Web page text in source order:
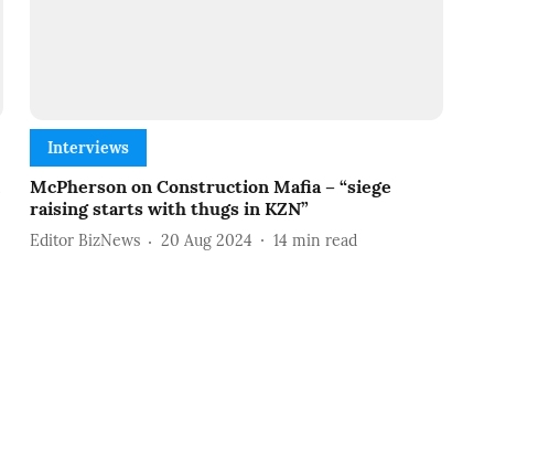
Interviews
McPherson on Construction Mafia – “siege
raising starts with thugs in KZN”
Editor BizNews 20 Aug 2024 14 min read